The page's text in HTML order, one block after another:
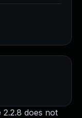
does not